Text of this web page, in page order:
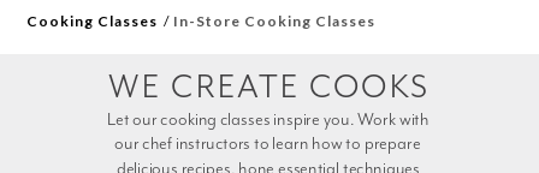
Cooking Classes In-Store Cooking Classes
WE CREATE COOKS